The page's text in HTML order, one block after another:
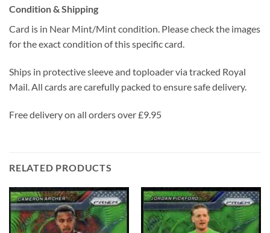
Condition & Shipping
Card is in Near Mint/Mint condition. Please check the images
for the exact condition of this specific card.
Ships in protective sleeve and toploader via tracked Royal
Mail. All cards are carefully packed to ensure safe delivery.
Free delivery on all orders over £9.95
RELATED PRODUCTS